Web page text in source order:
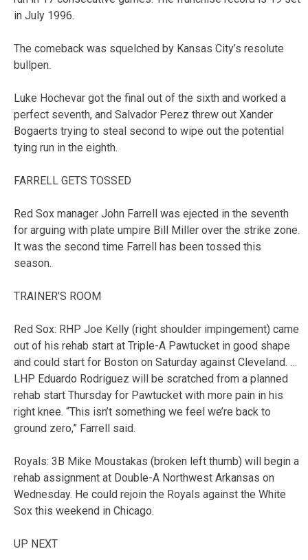
in July 1996.
The comeback was squelched by Kansas City’s resolute
bullpen.
Luke Hochevar got the final out of the sixth and worked a
perfect seventh, and Salvador Perez threw out Xander
Bogaerts trying to steal second to wipe out the potential
tying run in the eighth.
FARRELL GETS TOSSED
Red Sox manager John Farrell was ejected in the seventh
for arguing with plate umpire Bill Miller over the strike zone.
It was the second time Farrell has been tossed this
season.
TRAINER’S ROOM
Red Sox: RHP Joe Kelly (right shoulder impingement) came
out of his rehab start at Triple-A Pawtucket in good shape
and could start for Boston on Saturday against Cleveland. …
LHP Eduardo Rodriguez will be scratched from a planned
rehab start Thursday for Pawtucket with more pain in his
right knee. “This isn’t something we feel we’re back to
ground zero,” Farrell said.
Royals: 3B Mike Moustakas (broken left thumb) will begin a
rehab assignment at Double-A Northwest Arkansas on
Wednesday. He could rejoin the Royals against the White
Sox this weekend in Chicago.
UP NEXT